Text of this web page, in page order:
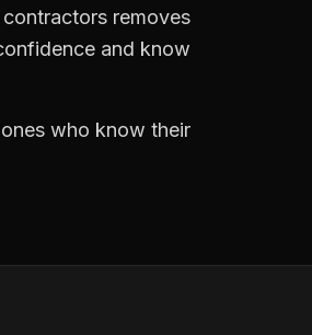
removes
and know
who know their